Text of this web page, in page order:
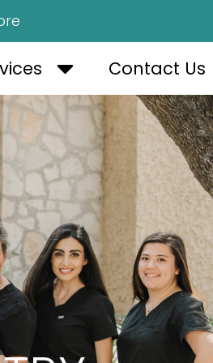
USOPEN SERVICES
Contact Us